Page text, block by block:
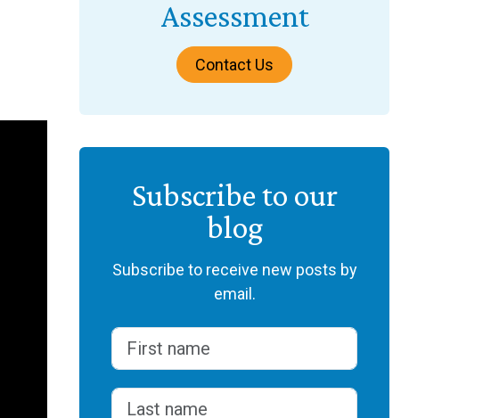
Assessment
Contact Us
Subscribe to our
blog
Subscribe to receive new posts by
email.
Name (Required)